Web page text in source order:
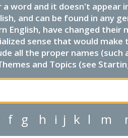
word and it doesn't appear
and can be found in any
English, have changed their
sense that would
all the proper names
and Topics (see
f g h i j k l m